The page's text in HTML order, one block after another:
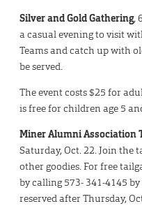
Silver and Gold Gathering,
a casual evening to visit
Teams and catch up with
be served.
The event costs $25 for
is free for children age 5
Miner Alumni Association
Saturday, Oct. 22. Join the
other goodies. For free
by calling 573- 341-4145
reserved after Thursday,